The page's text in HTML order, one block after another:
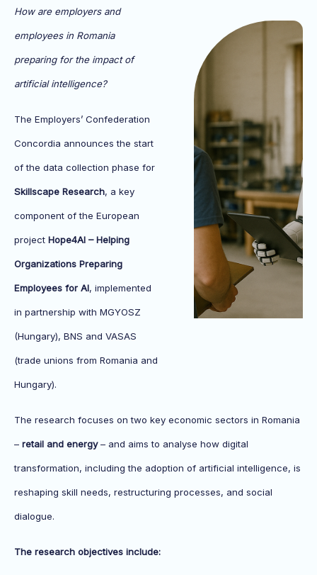
How are employers and
employees in Romania
preparing for the impact of
artificial intelligence?
The Employers’ Confederation
Concordia announces the start
of the data collection phase for
Skillscape Research, a key
component of the European
project Hope4AI – Helping
Organizations Preparing
Employees for AI, implemented
in partnership with MGYOSZ
(Hungary), BNS and VASAS
(trade unions from Romania and
Hungary).
The research focuses on two key economic sectors in Romania
– retail and energy– and aims to analyse how digital
transformation, including the adoption of artificial intelligence, is
reshaping skill needs, restructuring processes, and social
dialogue.
The research objectives include: